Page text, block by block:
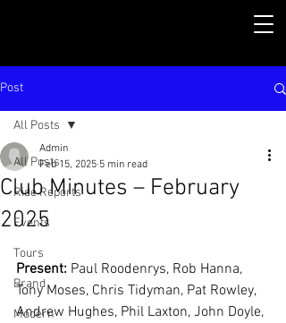
Post
All Posts
Ride Reports
Events
Tours
Brand
Modern
All Posts
Club Minutes – February
2025
Admin
Feb 15, 2025 5 min read
Present: Paul Roodenrys, Rob Hanna,
Tony Moses, Chris Tidyman, Pat Rowley,
Andrew Hughes, Phil Laxton, John Doyle,